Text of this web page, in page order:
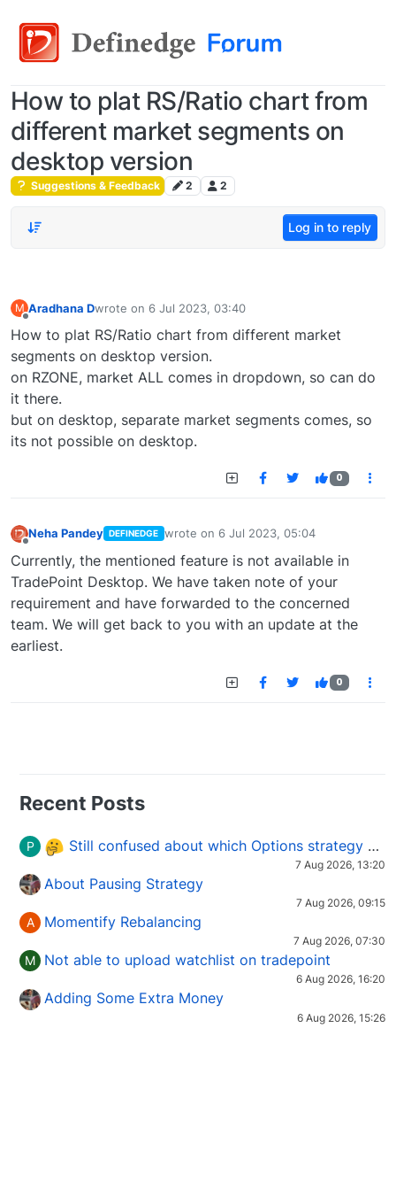
How to plat RS/Ratio chart from
different market segments on
desktop version
Suggestions & Feedback 2 2
Log in to reply
M Aradhana Dwrote on 6 Jul 2023, 03:40
last edited by
How to plat RS/Ratio chart from different market
segments on desktop version.
on RZONE, market ALL comes in dropdown, so can do
it there.
but on desktop, separate market segments comes, so
its not possible on desktop.
0
Neha Pandey DEFINEDGE wrote on 6 Jul 2023, 05:04
last edited by
Currently, the mentioned feature is not available in
TradePoint Desktop. We have taken note of your
requirement and have forwarded to the concerned
team. We will get back to you with an update at the
earliest.
0
Recent Posts
P Still confused about which Options strategy to use in different market conditions?
7 Aug 2026, 13:20
About Pausing Strategy
7 Aug 2026, 09:15
A Momentify Rebalancing
7 Aug 2026, 07:30
M Not able to upload watchlist on tradepoint
6 Aug 2026, 16:20
Adding Some Extra Money
6 Aug 2026, 15:26